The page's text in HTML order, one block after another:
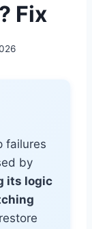
Fix
failures
by
its logic